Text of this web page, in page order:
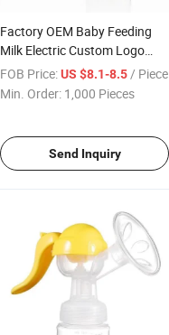
Factory OEM Baby Feeding
Milk Electric Custom Logo
Wireless Breast Pump
Handfree Breast Pump
FOB Price:US $8.1-8.5 / Piece
Min. Order: 1,000 Pieces
Send Inquiry